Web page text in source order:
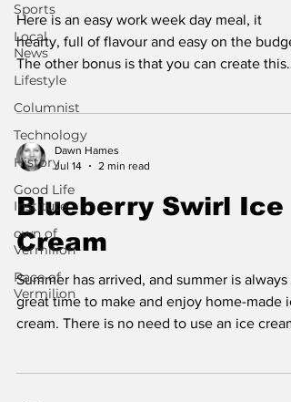
Sports
Local
News
Lifestyle
Columnist
Technology
History
Good Life
Institute
own of
Vermilion
Race of
Vermilion
Here is an easy work week day meal, it
hearty, full of flavour and easy on the
The other bonus is that you can create this
meal in one skillet. This dish is full of fiber
and protein. When the cheese and beans
combined, they create the amino acid
of a complete protein, plus there is extra
complete protein from the ground beef.
White beans are full of healthy fiber and
antioxidants. Kidney beans are a protein
combo that helps stabilize blood sugar. Be
Dawn Hames
Jul 14
2 min read
Blueberry Swirl Ice
Cream
Summer has arrived, and summer is always a
great time to make and enjoy home-made
cream. There is no need to use an ice cream